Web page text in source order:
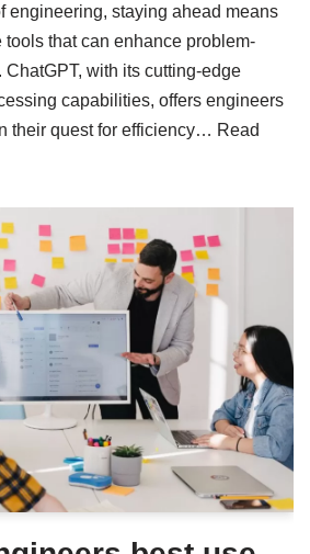
engineering, staying ahead means
that can enhance problem-
with its cutting-edge
capabilities, offers engineers
their quest for efficiency… Read